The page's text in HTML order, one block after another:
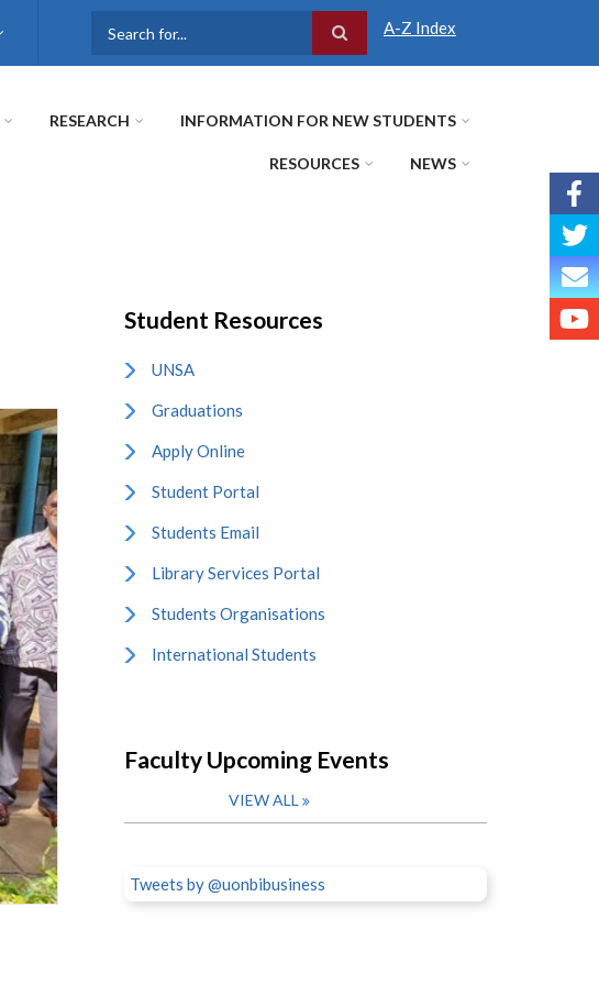
A-Z Index
RESEARCH INFORMATION FOR NEW STUDENTS
RESOURCES NEWS
Student Resources
UNSA
Graduations
Apply Online
Student Portal
Students Email
Library Services Portal
Students Organisations
International Students
Faculty Upcoming Events
VIEW ALL
Tweets by @uonbibusiness